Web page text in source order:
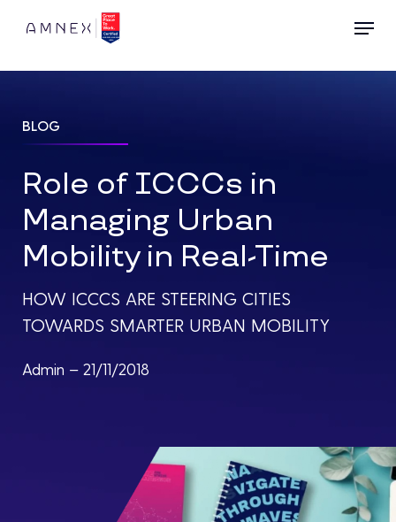
Menu
BLOG
Role of ICCCs in
Managing Urban
Mobility in Real-Time
HOW ICCCS ARE STEERING CITIES
TOWARDS SMARTER URBAN MOBILITY
Admin – 21/11/2018